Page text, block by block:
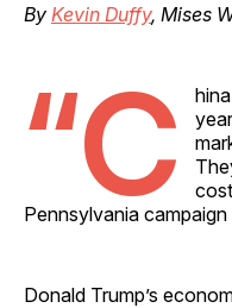
By Kevin Duffy, Mises
“C
Pennsylvania
Donald Trump’s